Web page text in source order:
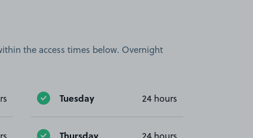
the access times below. Overnight
Tuesday 24 hours